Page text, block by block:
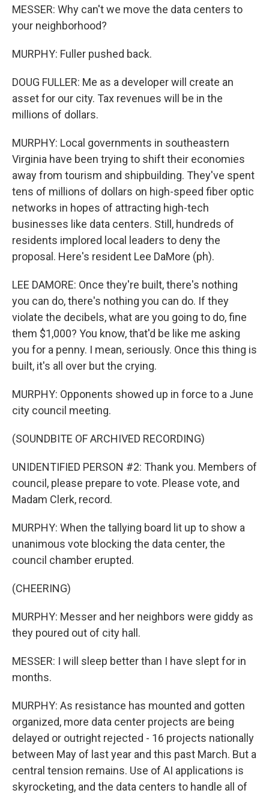
MESSER: Why can't we move the data centers to
your neighborhood?
MURPHY: Fuller pushed back.
DOUG FULLER: Me as a developer will create an
asset for our city. Tax revenues will be in the
millions of dollars.
MURPHY: Local governments in southeastern
Virginia have been trying to shift their economies
away from tourism and shipbuilding. They've spent
tens of millions of dollars on high-speed fiber optic
networks in hopes of attracting high-tech
businesses like data centers. Still, hundreds of
residents implored local leaders to deny the
proposal. Here's resident Lee DaMore (ph).
LEE DAMORE: Once they're built, there's nothing
you can do, there's nothing you can do. If they
violate the decibels, what are you going to do, fine
them $1,000? You know, that'd be like me asking
you for a penny. I mean, seriously. Once this thing is
built, it's all over but the crying.
MURPHY: Opponents showed up in force to a June
city council meeting.
(SOUNDBITE OF ARCHIVED RECORDING)
UNIDENTIFIED PERSON #2: Thank you. Members of
council, please prepare to vote. Please vote, and
Madam Clerk, record.
MURPHY: When the tallying board lit up to show a
unanimous vote blocking the data center, the
council chamber erupted.
(CHEERING)
MURPHY: Messer and her neighbors were giddy as
they poured out of city hall.
MESSER: I will sleep better than I have slept for in
months.
MURPHY: As resistance has mounted and gotten
organized, more data center projects are being
delayed or outright rejected - 16 projects nationally
between May of last year and this past March. But a
central tension remains. Use of AI applications is
skyrocketing, and the data centers to handle all of